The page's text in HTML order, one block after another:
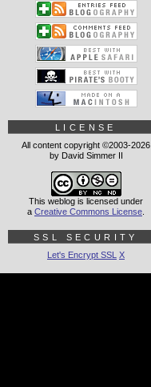
LICENSE
All content copyright ©2003-2026
by David Simmer II
This weblog is licensed under
a Creative Commons License
SSL SECURITY
Let's Encrypt SSL X